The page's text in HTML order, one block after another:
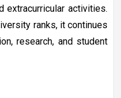
extracurricular activities.
ranks, it continues
research, and student